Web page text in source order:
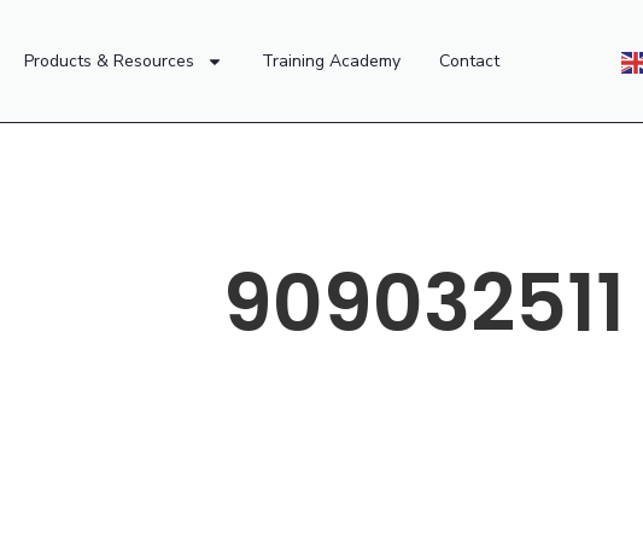
Products & Resources Training Academy Contact
909032511